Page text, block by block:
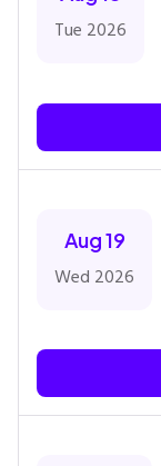
Tue 2026
Aug 19
Wed 2026